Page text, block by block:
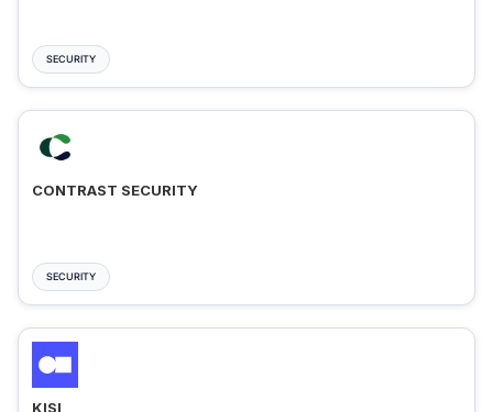
SECURITY
CONTRAST SECURITY
SECURITY
KISI